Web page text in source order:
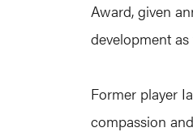
Award, given
development
Former player
compassion